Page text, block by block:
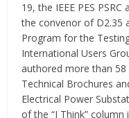
19, the IEEE PES
the convenor of D2.35
Program for the
International Users
authored more than
Technical Brochures
Electrical Power
of the “I Think” column